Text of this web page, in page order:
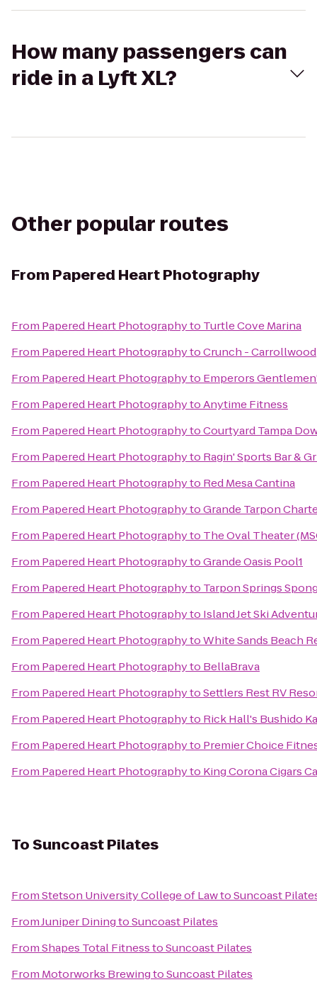
How many passengers can
ride in a Lyft XL?
Other popular routes
From Papered Heart Photography
From Papered Heart Photographyto Turtle Cove Marina
From Papered Heart PhotographytoCrunch - Carrollwood
From Papered Heart Photographyto Emperors
From Papered Heart PhotographytoAnytime Fitness
From Papered Heart PhotographytoCourtyard Tampa
From Papered Heart Photographyto Ragin' Sports Bar &
From Papered Heart Photographyto Red Mesa Cantina
From Papered Heart PhotographytoGrande Tarpon
From Papered Heart Photographyto The Oval Theater
From Papered Heart PhotographytoGrande Oasis Pool1
From Papered Heart Photographyto Tarpon Springs
From Papered Heart Photographyto Island Jet Ski
From Papered Heart PhotographytoWhite Sands Beach
From Papered Heart Photographyto BellaBrava
From Papered Heart PhotographytoSettlers Rest RV
From Papered Heart Photographyto Rick Hall's Bushido
From Papered Heart Photographyto Premier Choice
From Papered Heart Photographyto King Corona Cigars
ToSuncoast Pilates
FromStetson University College of LawtoSuncoast
FromJuniper DiningtoSuncoast Pilates
FromShapes Total FitnesstoSuncoast Pilates
From Motorworks BrewingtoSuncoast Pilates